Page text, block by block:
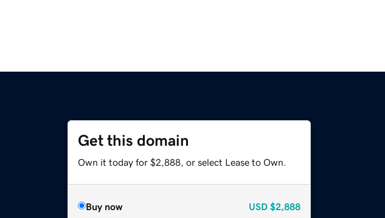
Get this domain
Own it today for $2,888, or select Lease to Own.
Buy now USD $2,888